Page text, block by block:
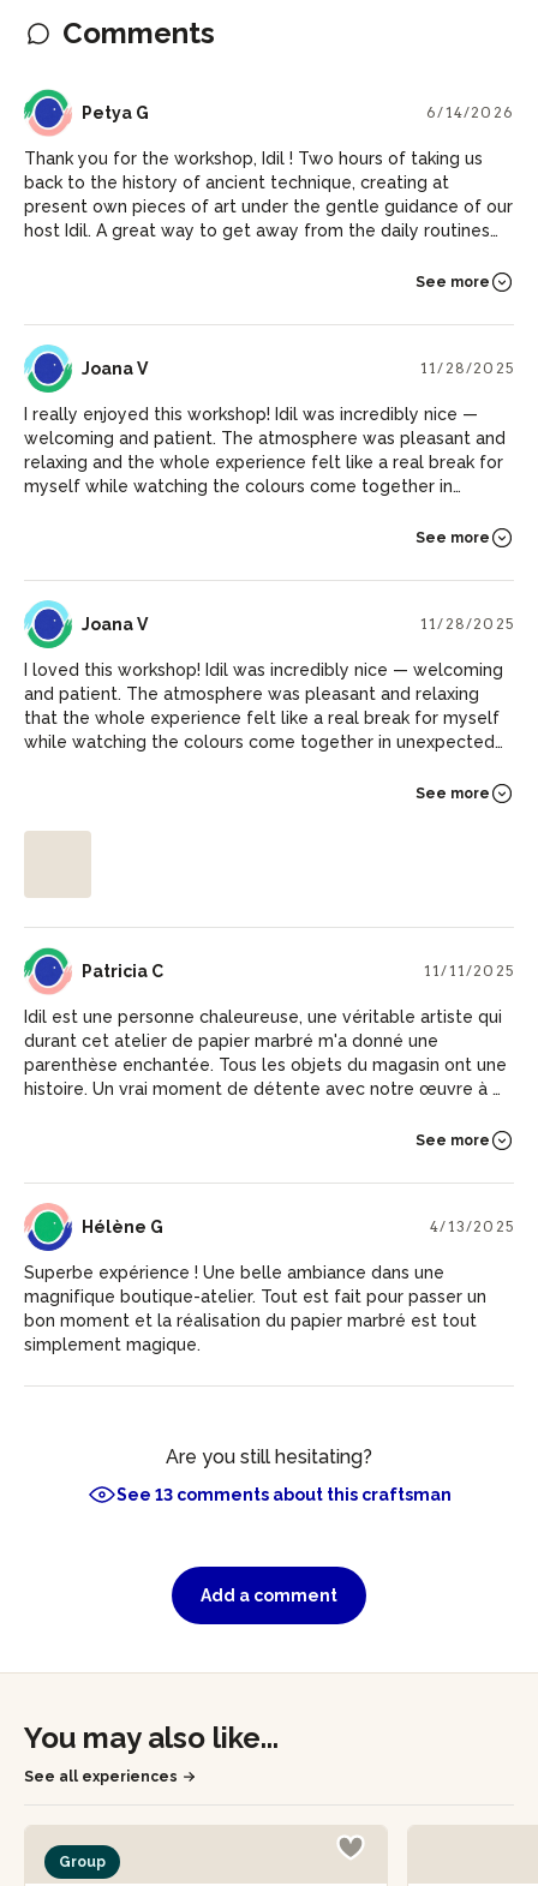
Comments
PG Petya G 6/14/2026
Thank you for the workshop, Idil ! Two hours of taking us
back to the history of ancient technique, creating at
present own pieces of art under the gentle guidance of our
host Idil. A great way to get away from the daily routines
See more
JV Joana V 11/28/2025
I really enjoyed this workshop! Idil was incredibly nice —
welcoming and patient. The atmosphere was pleasant and
relaxing and the whole experience felt like a real break for
myself while watching the colours come together in
See more
JV Joana V 11/28/2025
I loved this workshop! Idil was incredibly nice — welcoming
and patient. The atmosphere was pleasant and relaxing
that the whole experience felt like a real break for myself
while watching the colours come together in unexpected
See more
PC Patricia C 11/11/2025
Idil est une personne chaleureuse, une véritable artiste qui
durant cet atelier de papier marbré m'a donné une
parenthèse enchantée. Tous les objets du magasin ont une
histoire. Un vrai moment de détente avec notre œuvre à la
See more
HG Hélène G 4/13/2025
Superbe expérience ! Une belle ambiance dans une
magnifique boutique-atelier. Tout est fait pour passer un
bon moment et la réalisation du papier marbré est tout
simplement magique.
Are you still hesitating?
See 13 comments about this craftsman
Add a comment
You may also like...
See all experiences
Group